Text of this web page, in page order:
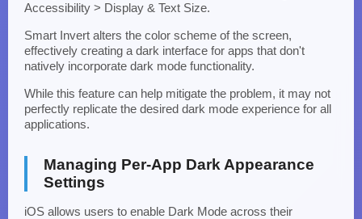
Accessibility > Display & Text Size.
Smart Invert alters the color scheme of the screen,
effectively creating a dark interface for apps that don't
natively incorporate dark mode functionality.
While this feature can help mitigate the problem, it may not
perfectly replicate the desired dark mode experience for all
applications.
Managing Per-App Dark Appearance
Settings
iOS allows users to enable Dark Mode across their